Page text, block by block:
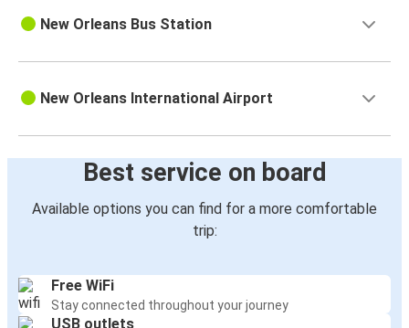
New Orleans Bus Station
New Orleans International Airport
Best service on board
Available options you can find for a more comfortable
trip:
Free WiFi
Stay connected throughout your journey
USB outlets